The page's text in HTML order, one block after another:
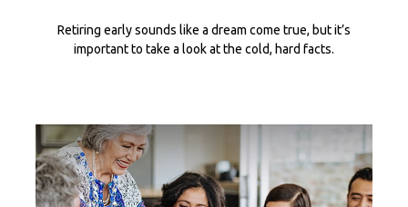
Retiring early sounds like a dream come true, but it’s
important to take a look at the cold, hard facts.